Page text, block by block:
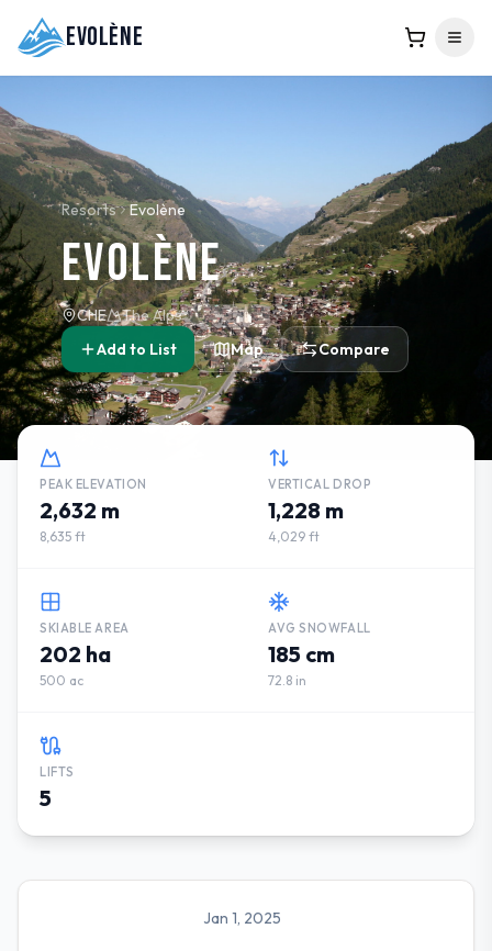
Evolène
Resorts Evolène
Evolène
CHE
The Alps
Add to List
Map Compare
PEAK ELEVATION
2,632 m
8,635 ft
VERTICAL DROP
1,228 m
4,029 ft
SKIABLE AREA
202 ha
500 ac
AVG SNOWFALL
185 cm
72.8 in
LIFTS
5
Jan 1, 2025